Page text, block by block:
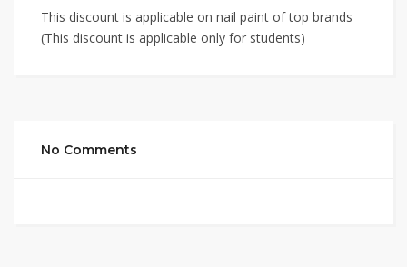
This discount is applicable on nail paint of top brands
(This discount is applicable only for students)
No Comments